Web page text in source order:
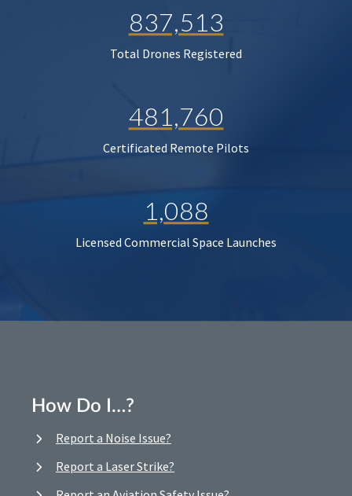
837,513
Total Drones Registered
481,760
Certificated Remote Pilots
1,088
Licensed Commercial Space Launches
How Do I…?
Report a Noise Issue?
Report a Laser Strike?